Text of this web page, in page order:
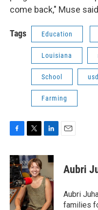
come back," Muse
Tags Education
Louisiana
School
Farming
F
c
e
b
o
o
k
T
i
t
t
e
r
L
n
e
d
I
n
E
Aubri
Aubri
families